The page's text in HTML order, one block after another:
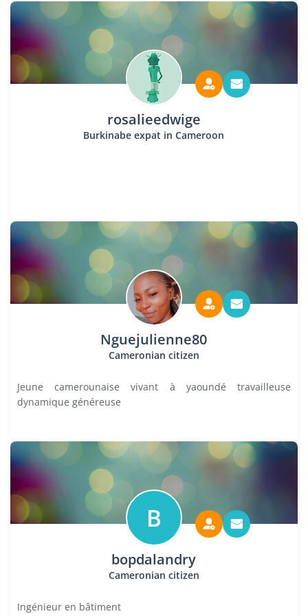
rosalieedwige
Burkinabe expat in Cameroon
Nguejulienne80
Cameronian citizen
Jeune camerounaise vivant à yaoundé travailleuse
dynamique généreuse
B
bopdalandry
Cameronian citizen
Ingénieur en bâtiment